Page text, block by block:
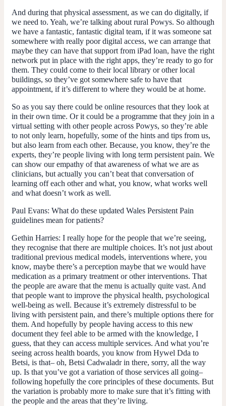
And during that physical assessment, as we can do digitally, if
we need to. Yeah, we’re talking about rural Powys. So although
we have a fantastic, fantastic digital team, if it was someone sat
somewhere with really poor digital access, we can arrange that
maybe they can have that support from iPad loan, have the right
network put in place with the right apps, they’re ready to go for
them. They could come to their local library or other local
buildings, so they’ve got somewhere safe to have that
appointment, if it’s different to where they would be at home.
So as you say there could be online resources that they look at
in their own time. Or it could be a programme that they join in a
virtual setting with other people across Powys, so they’re able
to not only learn, hopefully, some of the hints and tips from us,
but also learn from each other. Because, you know, they’re the
experts, they’re people living with long term persistent pain. We
can show our empathy of that awareness of what we are as
clinicians, but actually you can’t beat that conversation of
learning off each other and what, you know, what works well
and what doesn’t work as well.
Paul Evans: What do these updated Wales Persistent Pain
guidelines mean for patients?
Gethin Harries: I really hope for the people that we’re seeing,
they recognise that there are multiple choices. It’s not just about
traditional previous medical models, interventions where, you
know, maybe there’s a perception maybe that we would have
medication as a primary treatment or other interventions. That
the people are aware that the menu is actually quite vast. And
that people want to improve the physical health, psychological
well-being as well. Because it’s extremely distressful to be
living with persistent pain, and there’s multiple options there for
them. And hopefully by people having access to this new
document they feel able to be armed with the knowledge, I
guess, that they can access multiple services. And what you’re
seeing across health boards, you know from Hywel Dda to
Betsi, is that– oh, Betsi Cadwaladr in there, sorry, all the way
up. Is that you’ve got a variation of those services all going–
following hopefully the core principles of these documents. But
the variation is probably more to make sure that it’s fitting with
the people and the areas that they’re living.